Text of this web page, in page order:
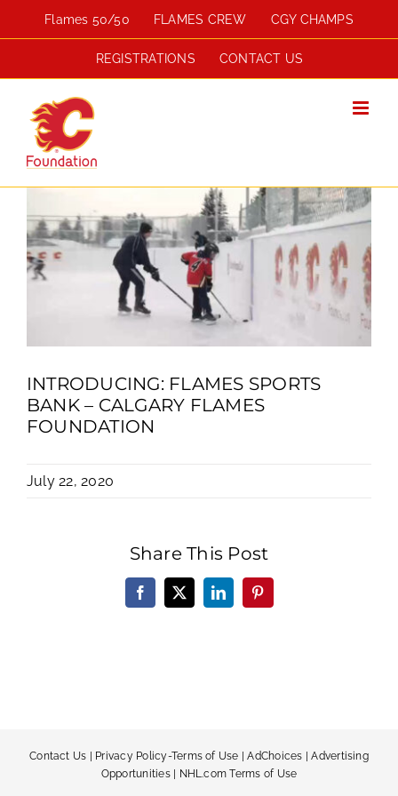
to
Flames 50/50 FLAMES CREW CGY CHAMPS
REGISTRATIONS CONTACT US
Larger
Image
INTRODUCING: FLAMES SPORTS
BANK – CALGARY FLAMES
FOUNDATION
July 22, 2020
Share This Post
Facebook
X LinkedInPinterest
Contact Us Privacy Policy-Terms of Use |AdChoices |Advertising
Opportunities| NHL.com Terms of Use